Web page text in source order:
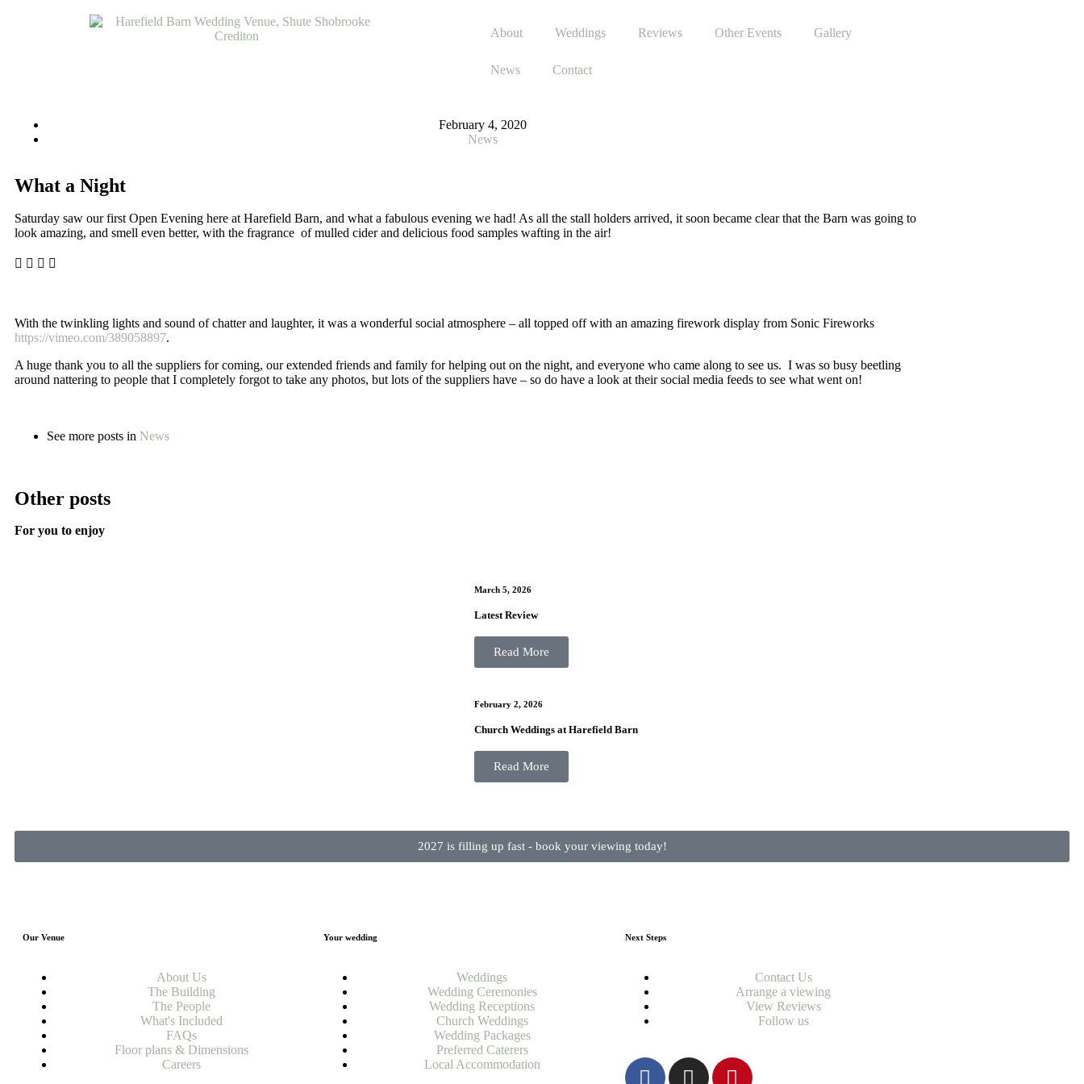
About Weddings Reviews Other Events Gallery
News Contact
February 4, 2020
News
What a Night
Saturday saw our first Open Evening here at Harefield Barn, and what a fabulous evening we had! As all the stall holders arrived, it soon became clear that the Barn was going to
look amazing, and smell even better, with the fragrance of mulled cider and delicious food samples wafting in the air!
With the twinkling lights and sound of chatter and laughter, it was a wonderful social atmosphere – all topped off with an amazing firework display from Sonic Fireworks
https://vimeo.com/389058897.
A huge thank you to all the suppliers for coming, our extended friends and family for helping out on the night, and everyone who came along to see us. I was so busy beetling
around nattering to people that I completely forgot to take any photos, but lots of the suppliers have – so do have a look at their social media feeds to see what went on!
See more posts in News
Other posts
For you to enjoy
March 5, 2026
Latest Review
Read More
February 2, 2026
Church Weddings at Harefield Barn
Read More
2027 is filling up fast - book your viewing today!
Our Venue
About Us
The Building
The People
What's Included
FAQs
Floor plans & Dimensions
Careers
Your wedding
Weddings
Wedding Ceremonies
Wedding Receptions
Church Weddings
Wedding Packages
Preferred Caterers
Local Accommodation
Next Steps
Contact Us
Arrange a viewing
View Reviews
Follow us